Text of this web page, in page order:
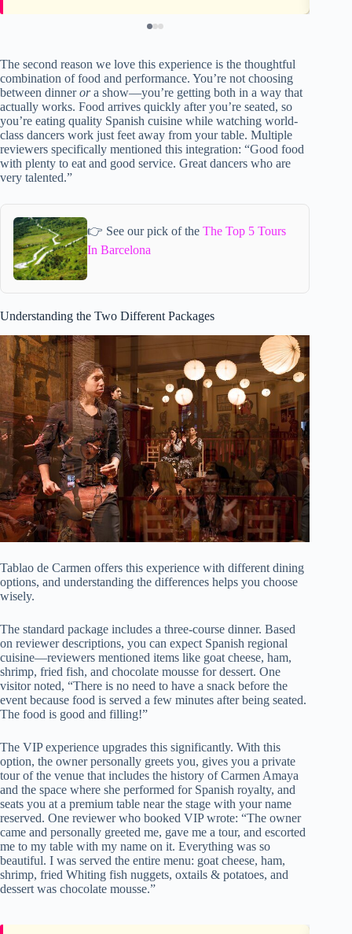
The second reason we love this experience is the thoughtful
combination of food and performance. You’re not choosing
between dinnerora show—you’re getting both in a way that
actually works. Food arrives quickly after you’re seated, so
you’re eating quality Spanish cuisine while watching world-
class dancers work just feet away from your table. Multiple
reviewers specifically mentioned this integration: “Good food
with plenty to eat and good service. Great dancers who are
very talented.”
👉 See our pick of theThe Top 5 Tours
In Barcelona
Understanding the Two Different Packages
Tablao de Carmen offers this experience with different dining
options, and understanding the differences helps you choose
wisely.
The standard package includes a three-course dinner. Based
on reviewer descriptions, you can expect Spanish regional
cuisine—reviewers mentioned items like goat cheese, ham,
shrimp, fried fish, and chocolate mousse for dessert. One
visitor noted, “There is no need to have a snack before the
event because food is served a few minutes after being seated.
The food is good and filling!”
The VIP experience upgrades this significantly. With this
option, the owner personally greets you, gives you a private
tour of the venue that includes the history of Carmen Amaya
and the space where she performed for Spanish royalty, and
seats you at a premium table near the stage with your name
reserved. One reviewer who booked VIP wrote: “The owner
came and personally greeted me, gave me a tour, and escorted
me to my table with my name on it. Everything was so
beautiful. I was served the entire menu: goat cheese, ham,
shrimp, fried Whiting fish nuggets, oxtails & potatoes, and
dessert was chocolate mousse.”